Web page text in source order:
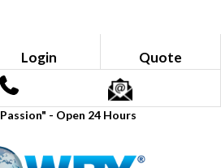
Login Quote
- Open 24 Hours